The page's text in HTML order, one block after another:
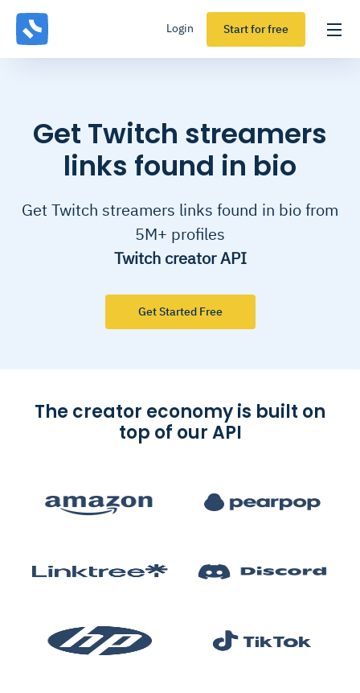
Login Start for free
Get Twitch streamers
links found in bio
Get Twitch streamers links found in bio from
5M+ profiles
Twitch creator API
Get Started Free
The creator economy is built on
top of our API